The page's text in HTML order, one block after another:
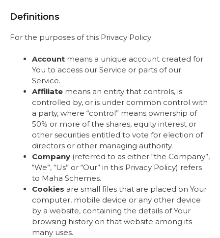
Definitions
For the purposes of this Privacy Policy:
Account means a unique account created for
You to access our Service or parts of our
Service.
Affiliate means an entity that controls, is
controlled by, or is under common control with
a party, where “control” means ownership of
50% or more of the shares, equity interest or
other securities entitled to vote for election of
directors or other managing authority.
Company (referred to as either “the Company”,
“We”, “Us” or “Our” in this Privacy Policy) refers
to Maha Schemes.
Cookies are small files that are placed on Your
computer, mobile device or any other device
by a website, containing the details of Your
browsing history on that website among its
many uses.